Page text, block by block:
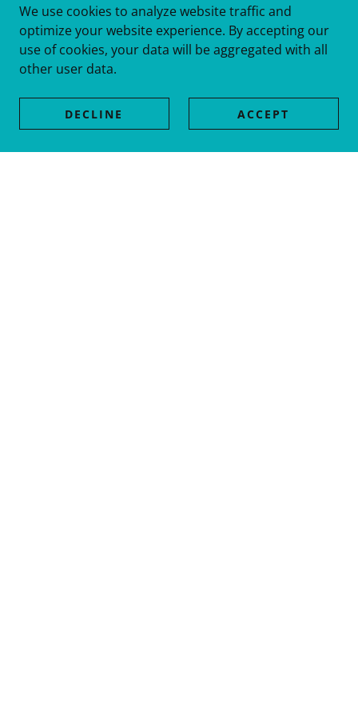
We use cookies to analyze website traffic and
optimize your website experience. By accepting our
use of cookies, your data will be aggregated with all
other user data.
DECLINE ACCEPT